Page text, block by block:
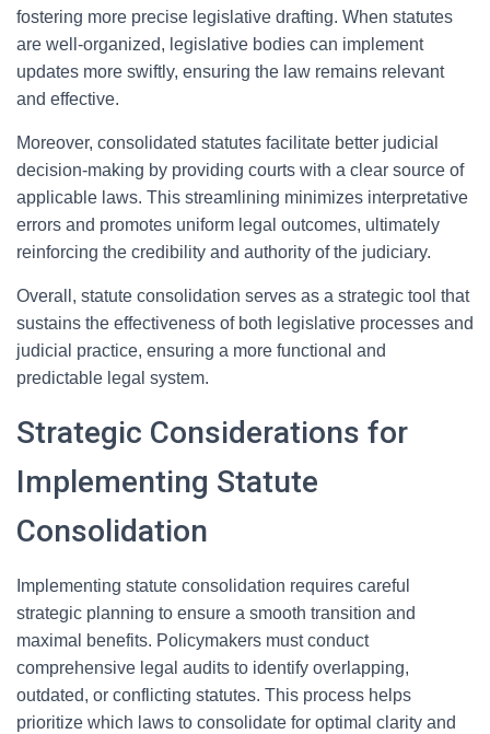
fostering more precise legislative drafting. When statutes
are well-organized, legislative bodies can implement
updates more swiftly, ensuring the law remains relevant
and effective.
Moreover, consolidated statutes facilitate better judicial
decision-making by providing courts with a clear source of
applicable laws. This streamlining minimizes interpretative
errors and promotes uniform legal outcomes, ultimately
reinforcing the credibility and authority of the judiciary.
Overall, statute consolidation serves as a strategic tool that
sustains the effectiveness of both legislative processes and
judicial practice, ensuring a more functional and
predictable legal system.
Strategic Considerations for
Implementing Statute
Consolidation
Implementing statute consolidation requires careful
strategic planning to ensure a smooth transition and
maximal benefits. Policymakers must conduct
comprehensive legal audits to identify overlapping,
outdated, or conflicting statutes. This process helps
prioritize which laws to consolidate for optimal clarity and